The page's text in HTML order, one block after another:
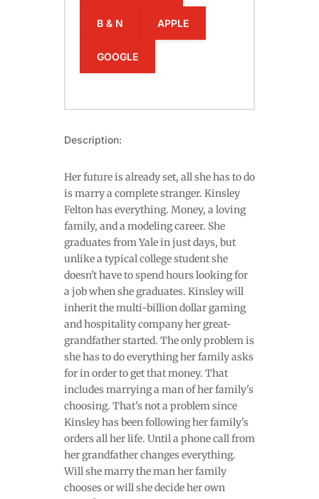
B & N APPLE
GOOGLE
Description:
Her future is already set, all she has to do
is marry a complete stranger. Kinsley
Felton has everything. Money, a loving
family, and a modeling career. She
graduates from Yale in just days, but
unlike a typical college student she
doesn't have to spend hours looking for
a job when she graduates. Kinsley will
inherit the multi-billion dollar gaming
and hospitality company her great-
grandfather started. The only problem is
she has to do everything her family asks
for in order to get that money. That
includes marrying a man of her family's
choosing. That's not a problem since
Kinsley has been following her family's
orders all her life. Until a phone call from
her grandfather changes everything.
Will she marry the man her family
chooses or will she decide her own